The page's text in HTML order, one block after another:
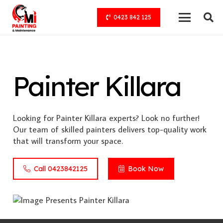
0423 842 125
Painter Killara
Looking for Painter Killara experts? Look no further!
Our team of skilled painters delivers top-quality work
that will transform your space.
Call 0423842125 Book Now